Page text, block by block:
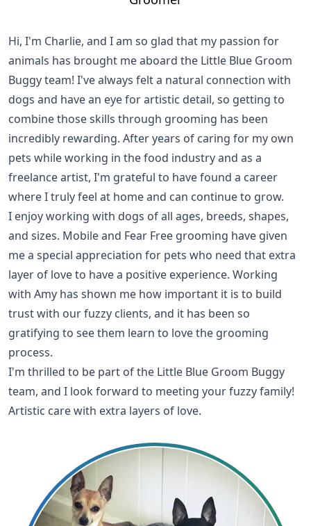
Hi, I'm Charlie, and I am so glad that my passion for
animals has brought me aboard the Little Blue Groom
Buggy team! I've always felt a natural connection with
dogs and have an eye for artistic detail, so getting to
combine those skills through grooming has been
incredibly rewarding. After years of caring for my own
pets while working in the food industry and as a
freelance artist, I'm grateful to have found a career
where I truly feel at home and can continue to grow.
I enjoy working with dogs of all ages, breeds, shapes,
and sizes. Mobile and Fear Free grooming have given
me a special appreciation for pets who need that extra
layer of love to have a positive experience. Working
with Amy has shown me how important it is to build
trust with our fuzzy clients, and it has been so
gratifying to see them learn to love the grooming
process.
I'm thrilled to be part of the Little Blue Groom Buggy
team, and I look forward to meeting your fuzzy family!
Artistic care with extra layers of love.